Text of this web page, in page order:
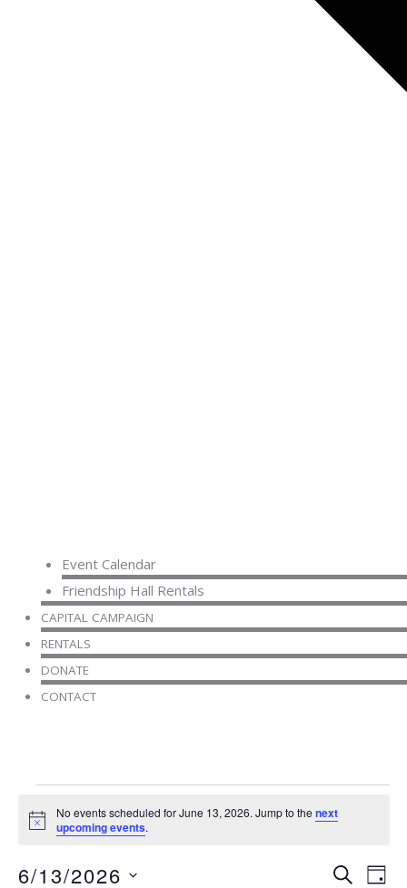
Event Calendar
Friendship Hall Rentals
CAPITAL CAMPAIGN
RENTALS
DONATE
CONTACT
for
2026
Notice
No events scheduled for June 13, 2026. Jump to thenext
upcoming events.
Events
SEARCH
DAY
6/13/2026